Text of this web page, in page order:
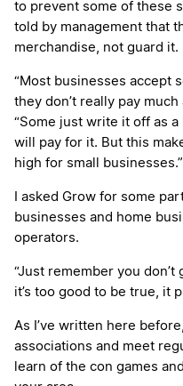
to prevent some of these
told by management that
merchandise, not guard it.
“Most businesses accept
they don’t really pay
“Some just write it off as
will pay for it. But this
high for small businesses.”
I asked Grow for some
businesses and home
operators.
“Just remember you
it’s too good to be true, it
As I’ve written here
associations and meet
learn of the con games